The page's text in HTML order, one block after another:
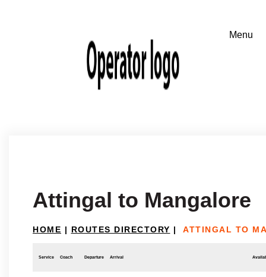
Attingal to Mangalore
HOME | ROUTES DIRECTORY | ATTINGAL TO
Service Coach Departure Arrival